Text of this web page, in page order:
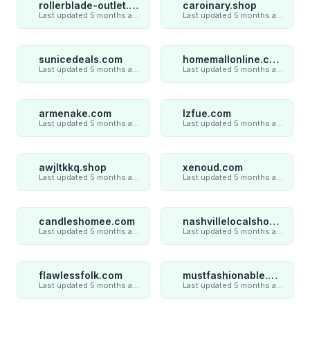
rollerblade-outlet.shop caroinary.shop
sunicedeals.com homemallonline.com
armenake.com lzfue.com
awjltkkq.shop xenoud.com
candleshomee.com nashvillelocalshop.com
flawlessfolk.com mustfashionable.com